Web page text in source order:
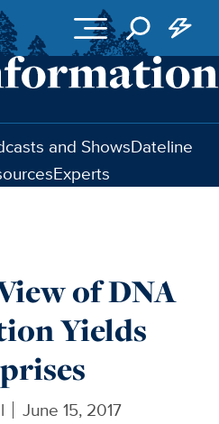
and ShowsDateline
Experts
of DNA
Yields
June 15, 2017